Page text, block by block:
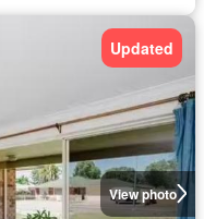
View photo
Updated